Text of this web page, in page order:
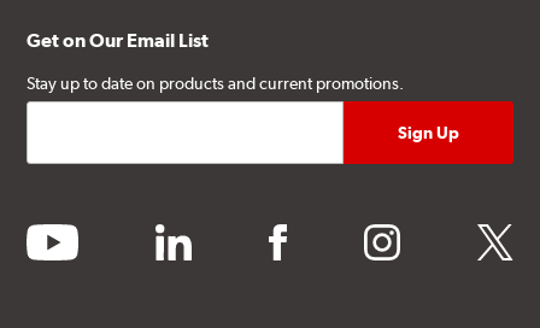
Get on Our Email List
Stay up to date on products and current promotions.
youtube linkedin facebook instagram twitter